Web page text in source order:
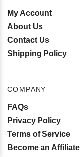
My Account
About Us
Contact Us
Shipping Policy
COMPANY
FAQs
Privacy Policy
Terms of Service
Become an Affiliate